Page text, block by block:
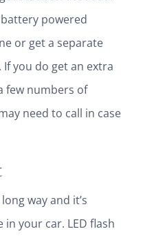
powered
or get a separate
you do get an extra
few numbers of
need to call in case
way and it’s
your car. LED flash